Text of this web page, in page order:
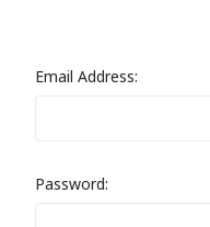
Email Address:
Password: